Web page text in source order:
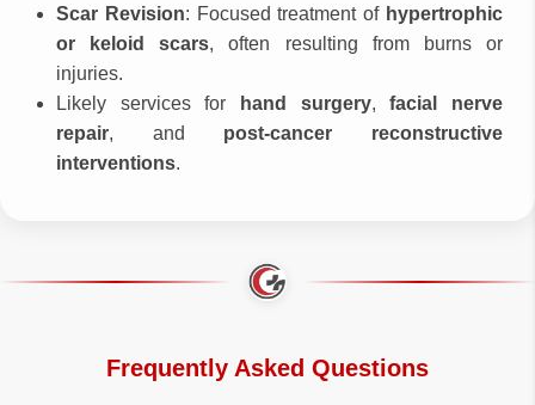
Scar Revision: Focused treatment of hypertrophic
or keloid scars, often resulting from burns or
injuries.
Likely services for
hand surgery,facial nerve
repair, and post-cancer reconstructive
interventions.
Frequently Asked Questions